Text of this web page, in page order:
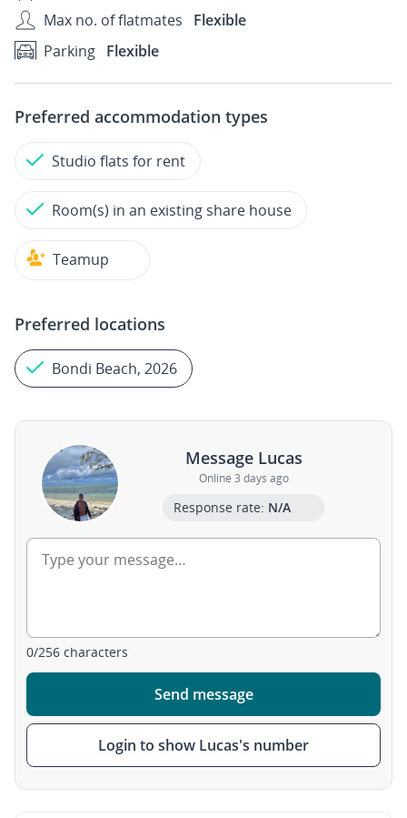
Max no. of flatmates
Flexible
Parking Flexible
Preferred accommodation types
Studio flats for rent
Room(s) in an existing share house
Teamup
Preferred locations
Bondi Beach, 2026
Message Lucas
Online 3 days ago
Response rate: N/A
0/256 characters
Send message
Login to show Lucas's number